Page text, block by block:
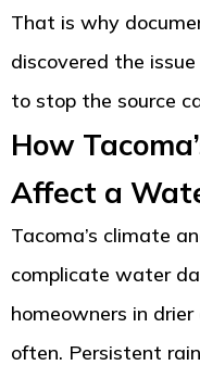
That is why
discovered the
to stop the source
How
Affect a
Tacoma’s climate
complicate water
homeowners in
often. Persistent